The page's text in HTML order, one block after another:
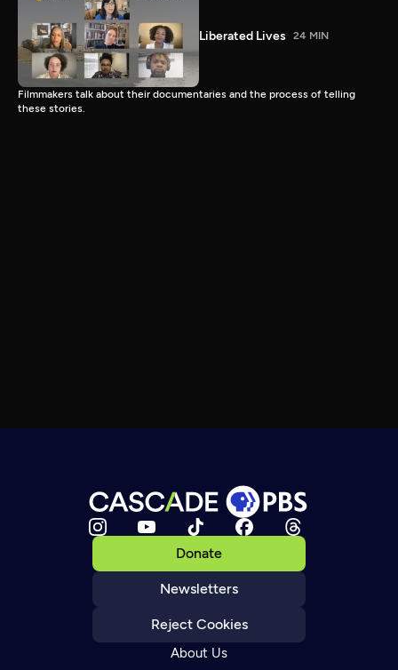
Liberated Lives 24 MIN
Filmmakers talk about their documentaries and the process of telling
these stories.
Donate
Newsletters
Reject Cookies
About Us